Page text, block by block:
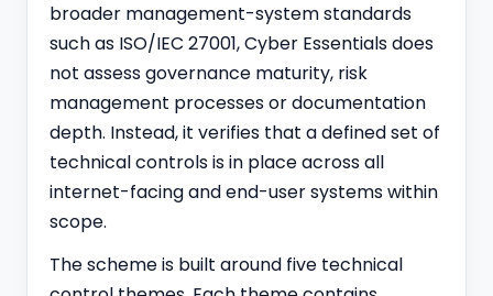
broader management-system standards
such as ISO/IEC 27001, Cyber Essentials does
not assess governance maturity, risk
management processes or documentation
depth. Instead, it verifies that a defined set of
technical controls is in place across all
internet-facing and end-user systems within
scope.
The scheme is built around five technical